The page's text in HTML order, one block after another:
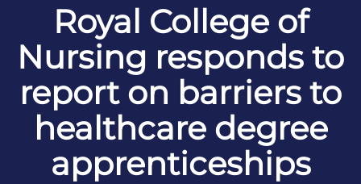
Royal College of
Nursing responds to
report on barriers to
healthcare degree
apprenticeships